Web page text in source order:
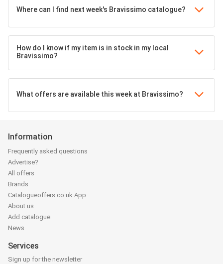
Where can I find next week's Bravissimo catalogue?
How do I know if my item is in stock in my local
Bravissimo?
What offers are available this week at Bravissimo?
Information
Frequently asked questions
Advertise?
All offers
Brands
Catalogueoffers.co.uk App
About us
Add catalogue
News
Services
Sign up for the newsletter